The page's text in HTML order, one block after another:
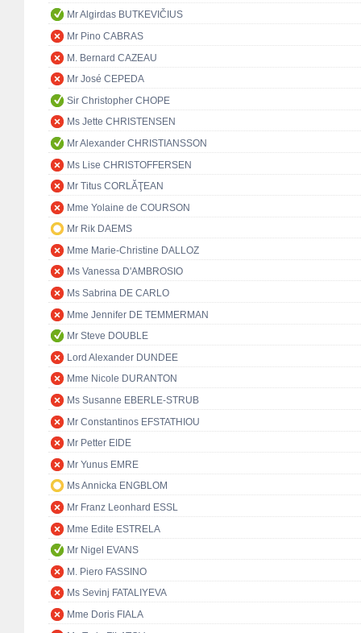
Mr Algirdas BUTKEVIČIUS
Mr Pino CABRAS
M. Bernard CAZEAU
Mr José CEPEDA
Sir Christopher CHOPE
Ms Jette CHRISTENSEN
Mr Alexander CHRISTIANSSON
Ms Lise CHRISTOFFERSEN
Mr Titus CORLĂŢEAN
Mme Yolaine de COURSON
Mr Rik DAEMS
Mme Marie-Christine DALLOZ
Ms Vanessa D'AMBROSIO
Ms Sabrina DE CARLO
Mme Jennifer DE TEMMERMAN
Mr Steve DOUBLE
Lord Alexander DUNDEE
Mme Nicole DURANTON
Ms Susanne EBERLE-STRUB
Mr Constantinos EFSTATHIOU
Mr Petter EIDE
Mr Yunus EMRE
Ms Annicka ENGBLOM
Mr Franz Leonhard ESSL
Mme Edite ESTRELA
Mr Nigel EVANS
M. Piero FASSINO
Ms Sevinj FATALIYEVA
Mme Doris FIALA